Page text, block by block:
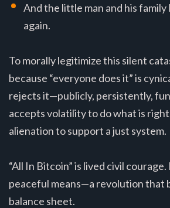
And the little man and his
again.
To morally legitimize this silent
because “everyone does it” is
rejects it—publicly, persistently,
accepts volatility to do what is
alienation to support a just system.
“All In Bitcoin” is lived civil
peaceful means—a revolution that
balance sheet.